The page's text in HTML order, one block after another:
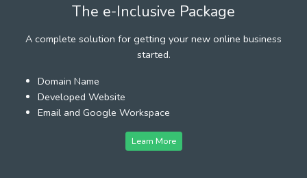
The e-Inclusive Package
A complete solution for getting your new online business
started.
Domain Name
Developed Website
Email and Google Workspace
Learn More